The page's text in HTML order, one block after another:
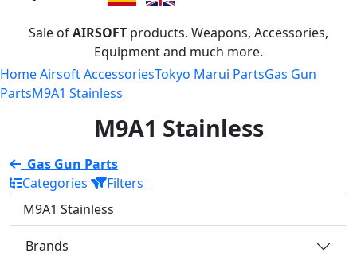
Sale ofAIRSOFT products. Weapons, Accessories,
Equipment and much more.
HomeAirsoft AccessoriesTokyo Marui PartsGas Gun
PartsM9A1 Stainless
M9A1 Stainless
Gas Gun Parts
Categories
Filters
M9A1 Stainless
Brands